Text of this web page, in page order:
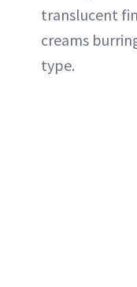
translucent
creams
type.